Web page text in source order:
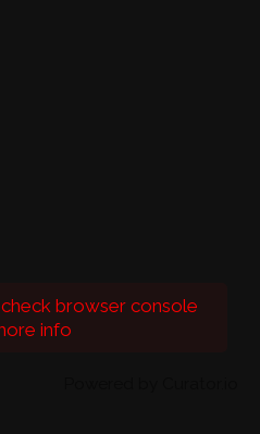
browser console
info